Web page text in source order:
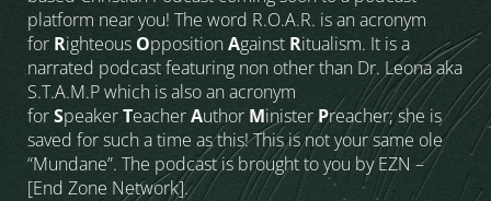
platform near you! The word R.O.A.R. is an acronym
for Righteous OppositionAgainst Ritualism. It is a
narrated podcast featuring non other than Dr. Leona aka
S.T.A.M.P which is also an acronym
forSpeakerTeacherAuthor MinisterPreacher; she is
saved for such a time as this! This is not your same ole
“Mundane”. The podcast is brought to you by EZN –
[End Zone Network].